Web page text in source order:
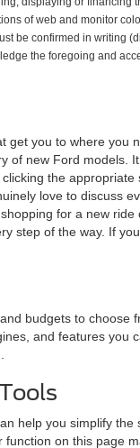
of web and monitor
be confirmed in writing
the foregoing and
you to where you
of new Ford models.
the
love to discuss
for a new ride
step of the way. If
budgets to choose
and features you
help you simplify
on this page